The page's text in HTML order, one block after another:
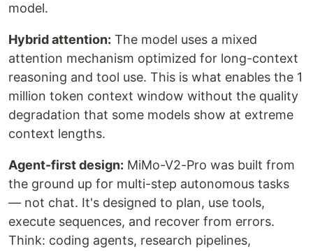
model.
Hybrid attention: The model uses a mixed
attention mechanism optimized for long-context
reasoning and tool use. This is what enables the 1
million token context window without the quality
degradation that some models show at extreme
context lengths.
Agent-first design: MiMo-V2-Pro was built from
the ground up for multi-step autonomous tasks
— not chat. It's designed to plan, use tools,
execute sequences, and recover from errors.
Think: coding agents, research pipelines,